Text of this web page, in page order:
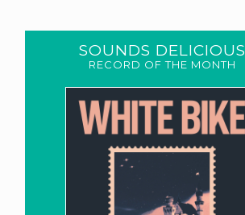
SOUNDS DELICIOUS
RECORD OF THE MONTH